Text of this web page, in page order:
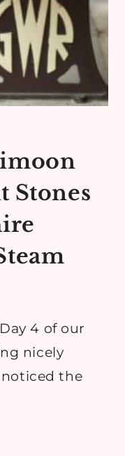
Stones
4 of our
nicely
noticed the